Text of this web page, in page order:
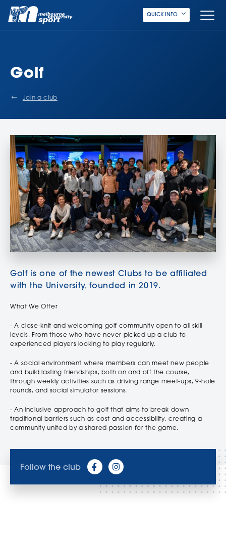
QUICK INFO
Golf
Join a club
Golf is one of the newest Clubs to be affiliated
with the University, founded in 2019.
What We Offer
- A close-knit and welcoming golf community open to all skill
levels. From those who have never picked up a club to
experienced players looking to play regularly.
- A social environment where members can meet new people
and build lasting friendships, both on and off the course,
through weekly activities such as driving range meet-ups, 9-hole
rounds, and social simulator sessions.
- An inclusive approach to golf that aims to break down
traditional barriers such as cost and accessibility, creating a
community united by a shared passion for the game.
Follow the club